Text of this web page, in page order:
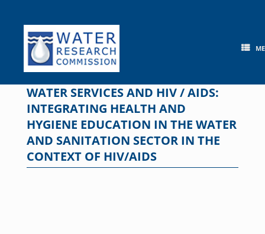
content
WATER SERVICES AND HIV / AIDS:
INTEGRATING HEALTH AND
HYGIENE EDUCATION IN THE WATER
AND SANITATION SECTOR IN THE
CONTEXT OF HIV/AIDS